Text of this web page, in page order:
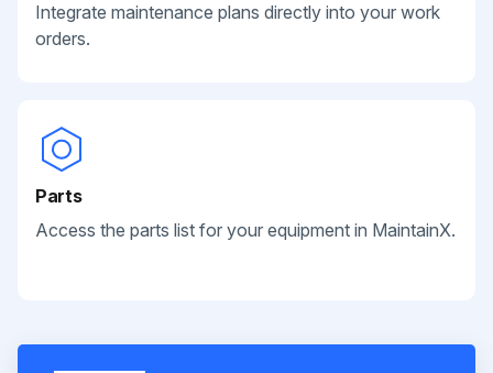
Integrate maintenance plans directly into your work
orders.
Parts
Access the parts list for your equipment in MaintainX.